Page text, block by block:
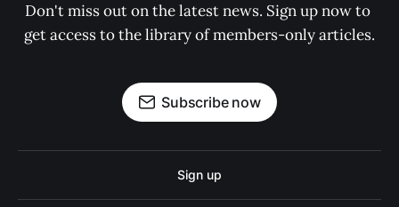
Don't miss out on the latest news. Sign up now to
get access to the library of members-only articles.
Subscribe now
Sign up